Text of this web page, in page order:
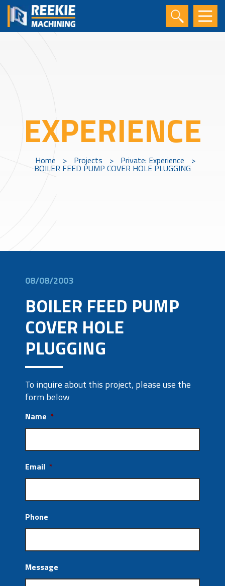
EXPERIENCE
Home > Projects > Private: Experience >
BOILER FEED PUMP COVER HOLE PLUGGING
08/08/2003
BOILER FEED PUMP
COVER HOLE
PLUGGING
To inquire about this project, please use the
form below
Name *
Email *
Phone
Message